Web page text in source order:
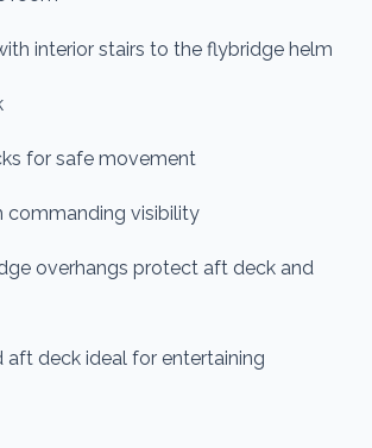
interior stairs to the flybridge helm
for safe movement
commanding visibility
overhangs protect aft deck and
aft deck ideal for entertaining